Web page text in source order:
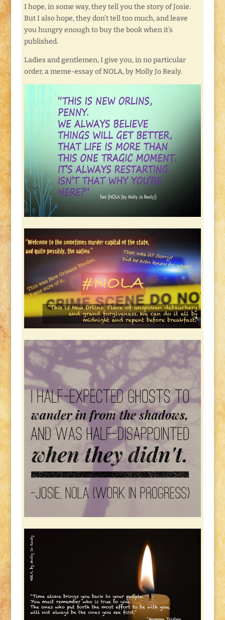
I hope, in some way, they tell you the story of Josie.
But I also hope, they don’t tell too much, and leave
you hungry enough to buy the book when it’s
published.
Ladies and gentlemen, I give you, in no particular
order, a meme-essay of NOLA, by Molly Jo Realy.